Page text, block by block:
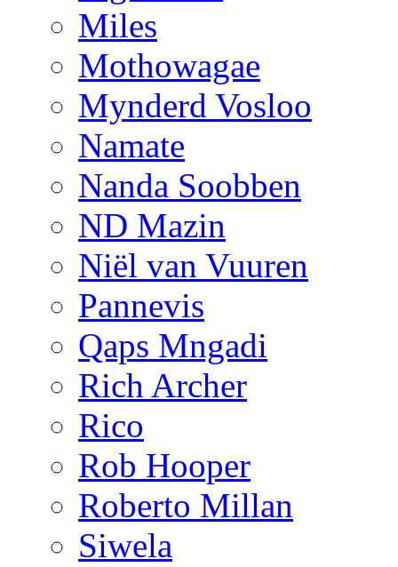
Miles
Mothowagae
Mynderd Vosloo
Namate
Nanda Soobben
ND Mazin
Niël van Vuuren
Pannevis
Qaps Mngadi
Rich Archer
Rico
Rob Hooper
Roberto Millan
Siwela